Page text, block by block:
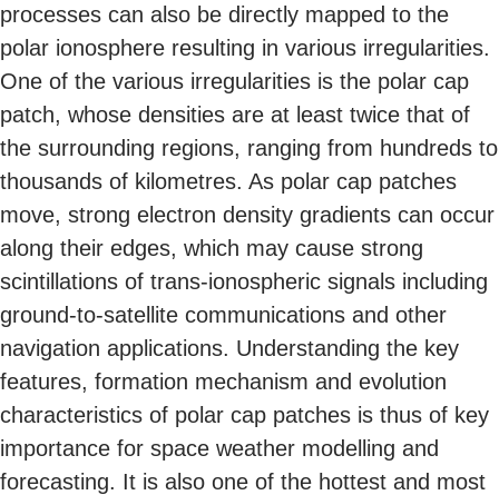
processes can also be directly mapped to the
polar ionosphere resulting in various irregularities.
One of the various irregularities is the polar cap
patch, whose densities are at least twice that of
the surrounding regions, ranging from hundreds to
thousands of kilometres. As polar cap patches
move, strong electron density gradients can occur
along their edges, which may cause strong
scintillations of trans-ionospheric signals including
ground-to-satellite communications and other
navigation applications. Understanding the key
features, formation mechanism and evolution
characteristics of polar cap patches is thus of key
importance for space weather modelling and
forecasting. It is also one of the hottest and most